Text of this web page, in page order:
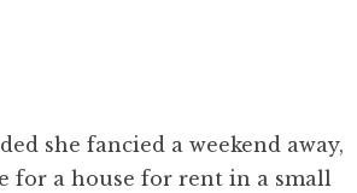
she fancied a weekend away,
for a house for rent in a small